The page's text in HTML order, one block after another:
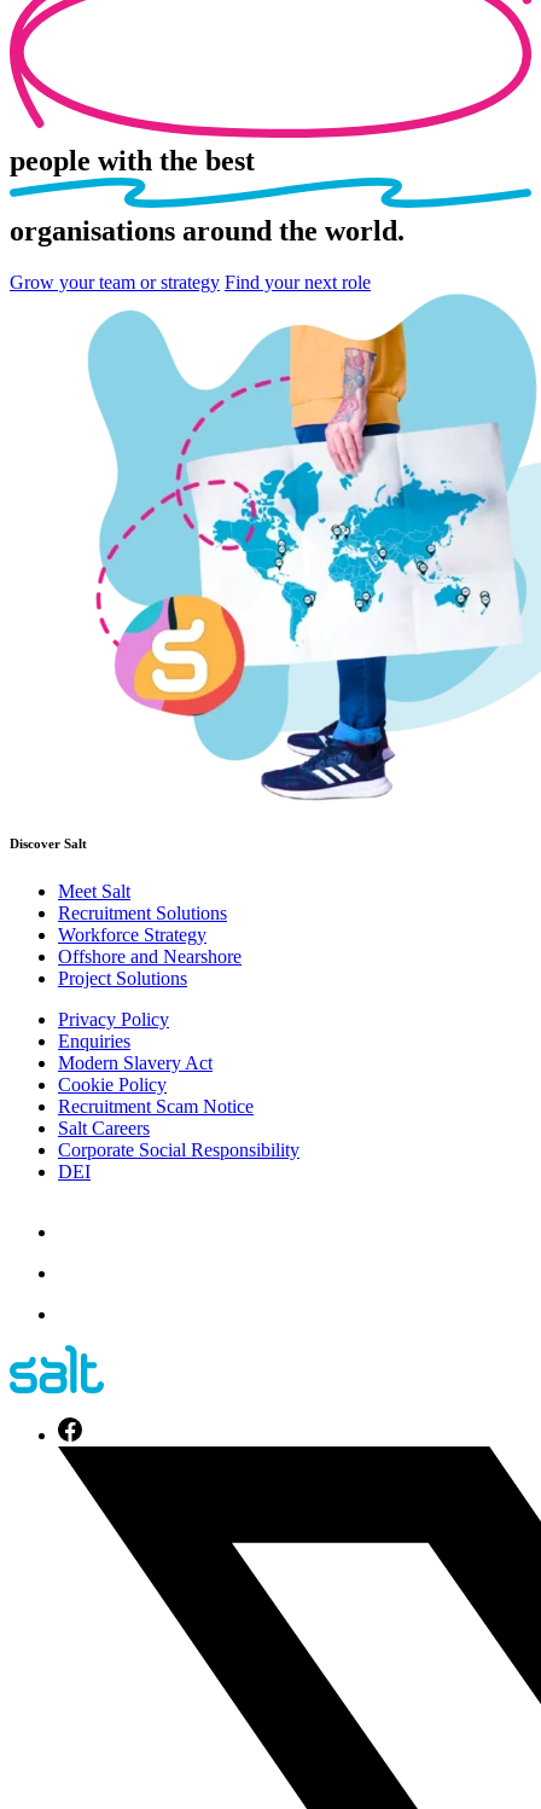
people with the best
organisations around the world.
Grow your team or strategy Find your next role
Discover Salt
Meet Salt
Recruitment Solutions
Workforce Strategy
Offshore and Nearshore
Project Solutions
Privacy Policy
Enquiries
Modern Slavery Act
Cookie Policy
Recruitment Scam Notice
Salt Careers
Corporate Social Responsibility
DEI